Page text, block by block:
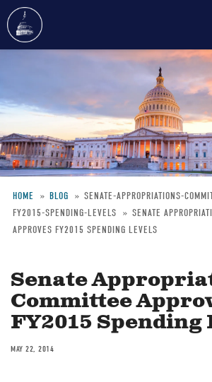
content
Breadcrumb
HOME BLOG
SENATE-APPROPRIATIONS-
FY2015-SPENDING-LEVELS
SENATE
APPROVES FY2015 SPENDING LEVELS
Senate
Committee
FY2015 Spending
MAY 22, 2014